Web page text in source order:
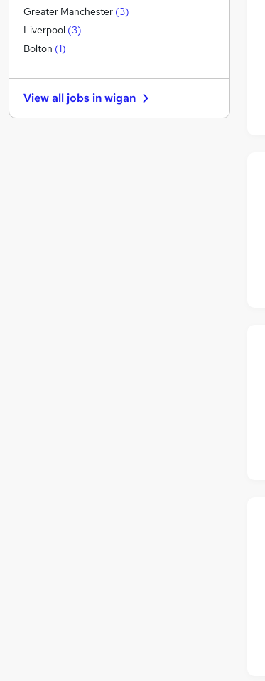
Recruitment Consultancy
Hospitality & Catering
FMCG
Strategy & Consultancy (23)
Purchasing (23)
Security & Safety (23)
Greater Manchester (3)
Liverpool (3)
Bolton (1)
View all jobs inwigan